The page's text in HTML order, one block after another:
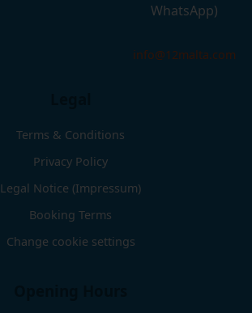
WhatsApp)
info@12malta.com
Terms & Conditions
Privacy Policy
Legal Notice (Impressum)
Booking Terms
Change cookie settings